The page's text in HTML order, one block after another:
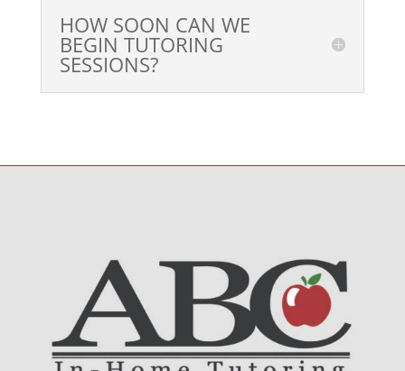
HOW SOON CAN WE
BEGIN TUTORING
SESSIONS?